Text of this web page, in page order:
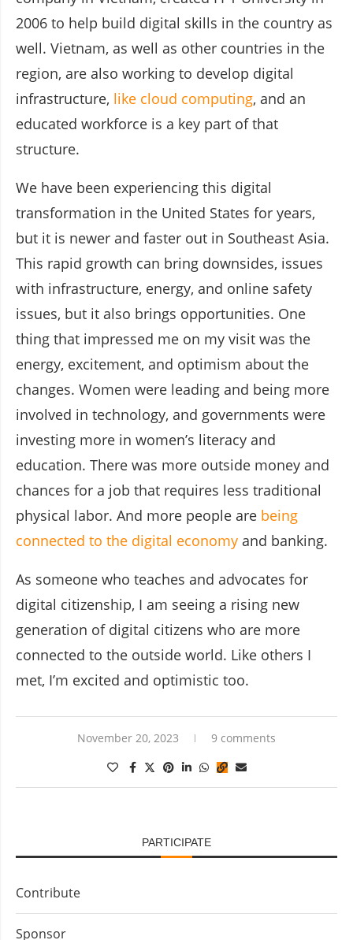
2006 to help build digital skills in the country as
well. Vietnam, as well as other countries in the
region, are also working to develop digital
infrastructure, like cloud computing, and an
educated workforce is a key part of that
structure.
We have been experiencing this digital
transformation in the United States for years,
but it is newer and faster out in Southeast Asia.
This rapid growth can bring downsides, issues
with infrastructure, energy, and online safety
issues, but it also brings opportunities. One
thing that impressed me on my visit was the
energy, excitement, and optimism about the
changes. Women were leading and being more
involved in technology, and governments were
investing more in women’s literacy and
education. There was more outside money and
chances for a job that requires less traditional
physical labor. And more people are being
connected to the digital economy and banking.
As someone who teaches and advocates for
digital citizenship, I am seeing a rising new
generation of digital citizens who are more
connected to the outside world. Like others I
met, I’m excited and optimistic too.
November 20, 2023 9 comments
PARTICIPATE
Contribute
Sponsor